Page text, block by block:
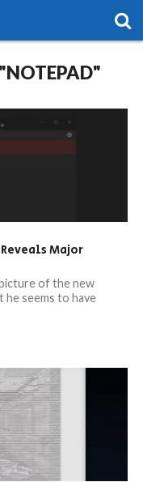
Major
of the new
seems to have